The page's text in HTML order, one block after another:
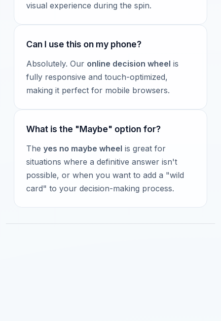
visual experience during the spin.
Can I use this on my phone?
Absolutely. Our online decision wheel is
fully responsive and touch-optimized,
making it perfect for mobile browsers.
What is the "Maybe" option for?
The yes no maybe wheel is great for
situations where a definitive answer isn't
possible, or when you want to add a "wild
card" to your decision-making process.